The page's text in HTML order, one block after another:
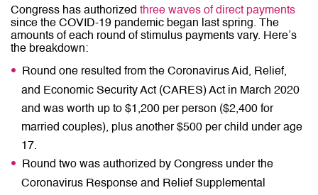
Congress has authorized three waves of direct payments
since the COVID-19 pandemic began last spring. The
amounts of each round of stimulus payments vary. Here’s
the breakdown:
Round one resulted from the Coronavirus Aid, Relief,
and Economic Security Act (CARES) Act in March 2020
and was worth up to $1,200 per person ($2,400 for
married couples), plus another $500 per child under age
17.
Round two was authorized by Congress under the
Coronavirus Response and Relief Supplemental